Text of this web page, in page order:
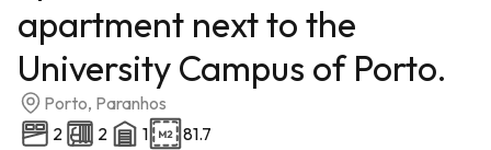
apartment next to the
University Campus of Porto.
Porto, Paranhos
2
2 1 81.7